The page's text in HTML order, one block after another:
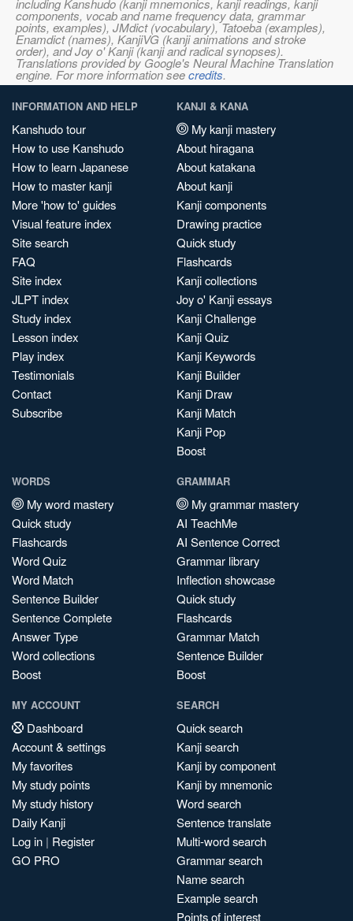
including Kanshudo (kanji mnemonics, kanji readings, kanji
components, vocab and name frequency data, grammar
points, examples), JMdict (vocabulary), Tatoeba (examples),
Enamdict (names), KanjiVG (kanji animations and stroke
order), and Joy o' Kanji (kanji and radical synopses).
Translations provided by Google's Neural Machine Translation
engine. For more information seecredits.
INFORMATION AND HELP
Kanshudo tour
How to use Kanshudo
How to learn Japanese
How to master kanji
More 'how to' guides
Visual feature index
Site search
FAQ
Site index
JLPT index
Study index
Lesson index
Play index
Testimonials
Contact
Subscribe
KANJI & KANA
My kanji mastery
About hiragana
About katakana
About kanji
Kanji components
Drawing practice
Quick study
Flashcards
Kanji collections
Joy o' Kanji essays
Kanji Challenge
Kanji Quiz
Kanji Keywords
Kanji Builder
Kanji Draw
Kanji Match
Kanji Pop
Boost
WORDS
My word mastery
Quick study
Flashcards
Word Quiz
Word Match
Sentence Builder
Sentence Complete
Answer Type
Word collections
Boost
GRAMMAR
My grammar mastery
AI TeachMe
AI Sentence Correct
Grammar library
Inflection showcase
Quick study
Flashcards
Grammar Match
Sentence Builder
Boost
MY ACCOUNT
Dashboard
Account & settings
My favorites
My study points
My study history
Daily Kanji
Log in | Register
GO PRO
SEARCH
Quick search
Kanji search
Kanji by component
Kanji by mnemonic
Word search
Sentence translate
Multi-word search
Grammar search
Name search
Example search
Points of interest